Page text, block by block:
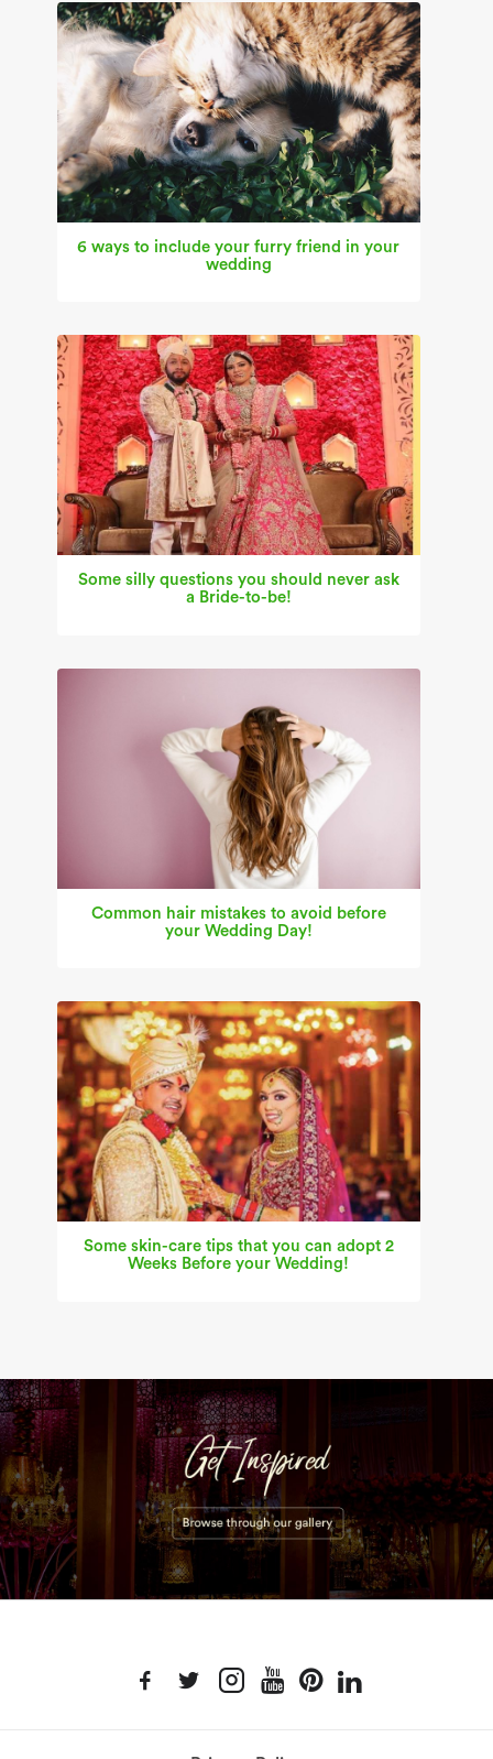
6 ways to include your furry friend in your
wedding
Some silly questions you should never ask
a Bride-to-be!
Common hair mistakes to avoid before
your Wedding Day!
Some skin-care tips that you can adopt 2
Weeks Before your Wedding!